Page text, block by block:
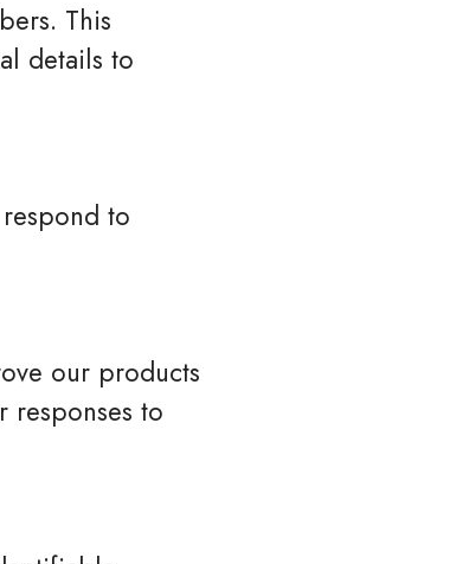
This
details to
to
our products
responses to